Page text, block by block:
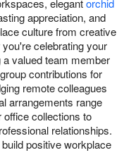
elegantorchid
appreciation, and
culture from creative
celebrating your
valued team member
contributions for
remote colleagues
arrangements range
office collections to
relationships.
positive workplace